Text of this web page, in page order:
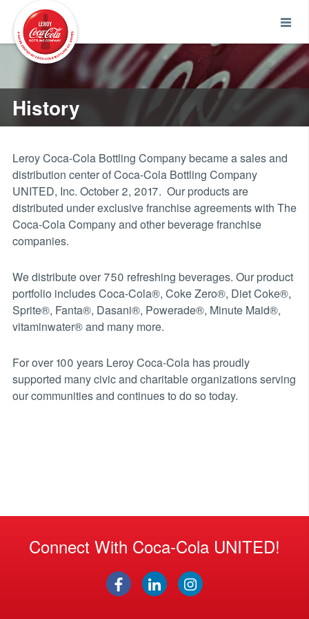
History
Leroy Coca-Cola Bottling Company became a sales and
distribution center of Coca-Cola Bottling Company
UNITED, Inc. October 2, 2017. Our products are
distributed under exclusive franchise agreements with The
Coca-Cola Company and other beverage franchise
companies.
We distribute over 750 refreshing beverages. Our product
portfolio includes Coca-Cola®, Coke Zero®, Diet Coke®,
Sprite®, Fanta®, Dasani®, Powerade®, Minute Maid®,
vitaminwater® and many more.
For over 100 years Leroy Coca-Cola has proudly
supported many civic and charitable organizations serving
our communities and continues to do so today.
Connect With Coca-Cola UNITED!